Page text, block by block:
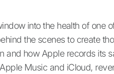
into the health of one
the scenes to create
and how Apple records its
Music and iCloud,